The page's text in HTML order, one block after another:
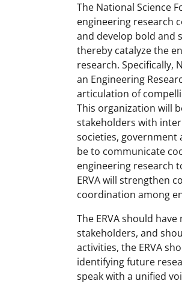
The National Science
engineering research
and develop bold and
thereby catalyze the
research. Specifically,
an Engineering
articulation of
This organization will
stakeholders with
societies, government
be to communicate
engineering research
ERVA will strengthen
coordination among
The ERVA should
stakeholders, and
activities, the ERVA
identifying future
speak with a unified